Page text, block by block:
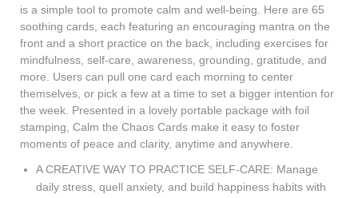
is a simple tool to promote calm and well-being. Here are 65
soothing cards, each featuring an encouraging mantra on the
front and a short practice on the back, including exercises for
mindfulness, self-care, awareness, grounding, gratitude, and
more. Users can pull one card each morning to center
themselves, or pick a few at a time to set a bigger intention for
the week. Presented in a lovely portable package with foil
stamping, Calm the Chaos Cards make it easy to foster
moments of peace and clarity, anytime and anywhere.
A CREATIVE WAY TO PRACTICE SELF-CARE: Manage
daily stress, quell anxiety, and build happiness habits with